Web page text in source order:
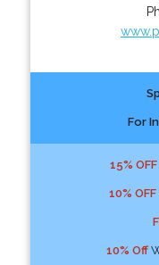
For
15% OFF
10% OFF
10% Off